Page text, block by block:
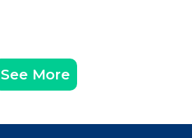
See More